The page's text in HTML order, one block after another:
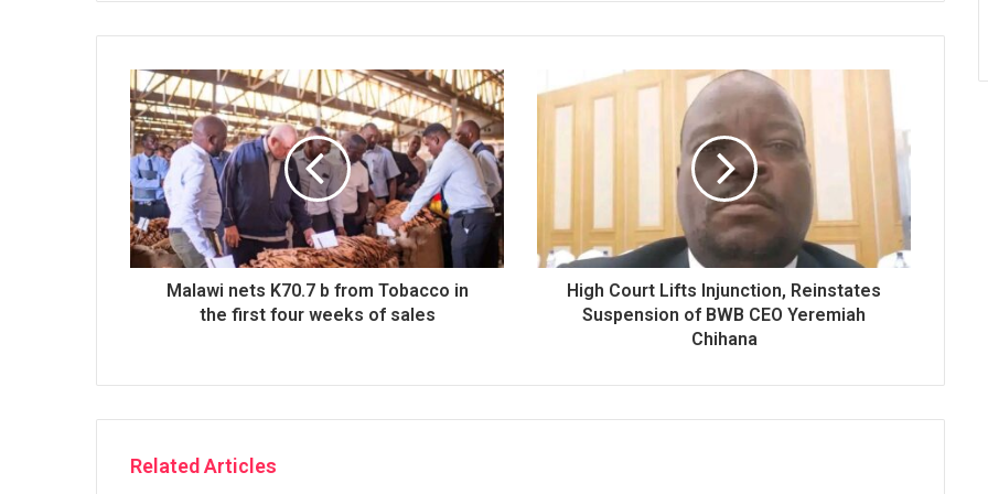
Malawi nets K70.7 b from Tobacco in
the first four weeks of sales
High Court Lifts Injunction, Reinstates
Suspension of BWB CEO Yeremiah
Chihana
Related Articles